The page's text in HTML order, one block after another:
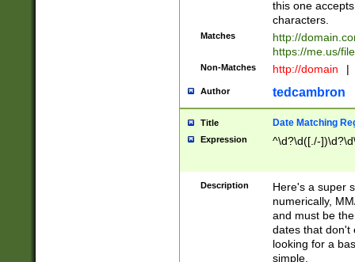
this one
characters.
Matches
http://
https://me.us/
Non-Matches http://domain |
Author tedcambron
Title Date Matching
Expression ^\d?\d([./-
Description
Here's a super
numerically,
and must be
dates that don't
looking for a
simple.